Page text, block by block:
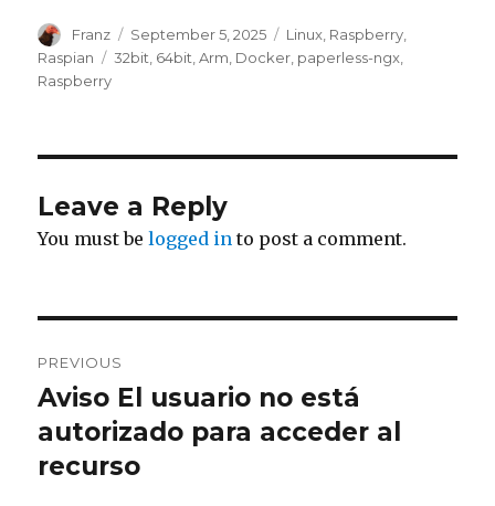
Author
Franz
Posted
on
September 5, 2025 Categories
Linux Raspberry
Raspian
Tags
32bit 64bit ,Arm Docker paperless-ngx
Raspberry
Leave a Reply
You must belogged in to post a comment.
navigation
PREVIOUS
Previous
post:
Aviso El usuario no está
autorizado para acceder al
recurso